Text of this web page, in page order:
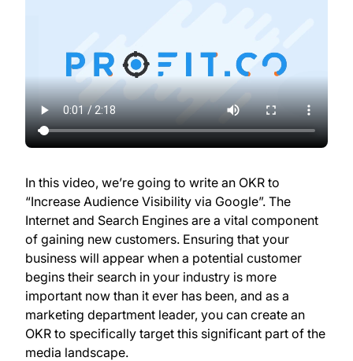
In this video, we’re going to write an OKR to
“Increase Audience Visibility via Google”. The
Internet and Search Engines are a vital component
of gaining new customers. Ensuring that your
business will appear when a potential customer
begins their search in your industry is more
important now than it ever has been, and as a
marketing department leader, you can create an
OKR to specifically target this significant part of the
media landscape.